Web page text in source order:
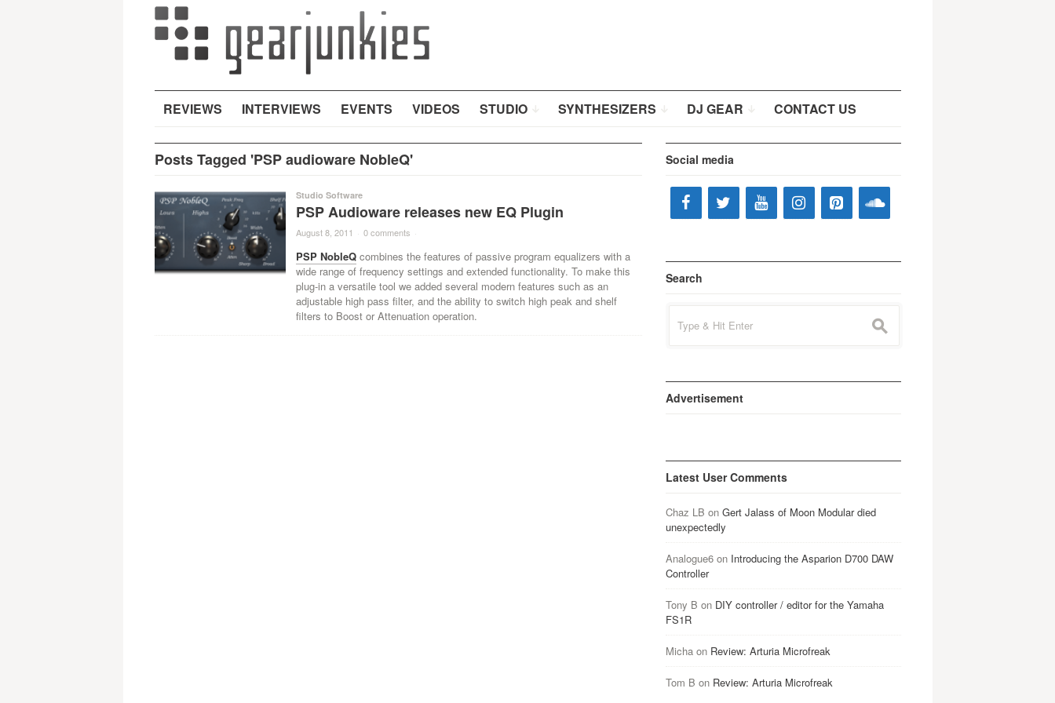
REVIEWS INTERVIEWS EVENTS VIDEOS STUDIO SYNTHESIZERS DJ GEAR CONTACT US
Posts Tagged 'PSP audioware NobleQ'
Studio Software
PSP Audioware releases new EQ Plugin
August 8, 2011 · 0 comments ·
PSP NobleQcombines the features of passive program equalizers with a
wide range of frequency settings and extended functionality. To make this
plug-in a versatile tool we added several modern features such as an
adjustable high pass filter, and the ability to switch high peak and shelf
filters to Boost or Attenuation operation.
Social media
Search
for:
s
Advertisement
Latest User Comments
Chaz LB on Gert Jalass of Moon Modular died
unexpectedly
Analogue6on Introducing the Asparion D700 DAW
Controller
Tony B on DIY controller / editor for the Yamaha
FS1R
Michaon Review: Arturia Microfreak
Tom B on Review: Arturia Microfreak